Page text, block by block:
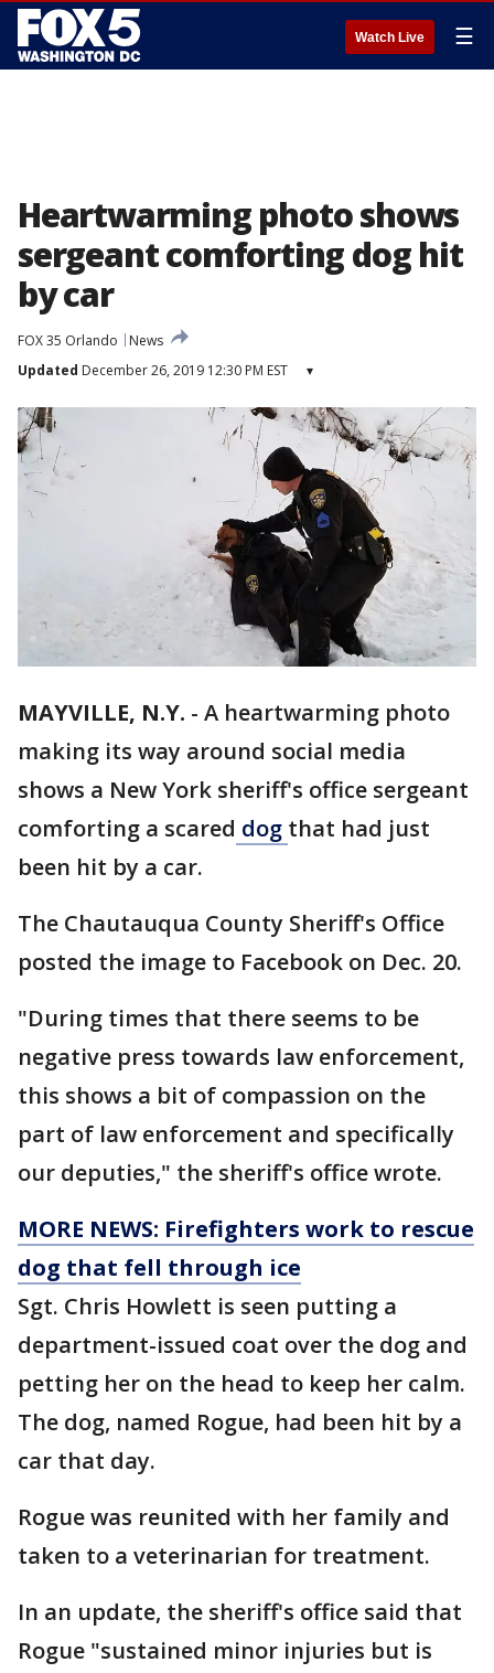
Watch Live ☰
Heartwarming photo shows
sergeant comforting dog hit
by car
FOX 35 Orlando
News
Updated December 26, 2019 12:30 PM EST ▾
MAYVILLE, N.Y. - A heartwarming photo
making its way around social media
shows a New York sheriff's office sergeant
comforting a scared dog that had just
been hit by a car.
The Chautauqua County Sheriff's Office
posted the image to Facebook on Dec. 20.
"During times that there seems to be
negative press towards law enforcement,
this shows a bit of compassion on the
part of law enforcement and specifically
our deputies," the sheriff's office wrote.
MORE NEWS: Firefighters work to rescue
dog that fell through ice
Sgt. Chris Howlett is seen putting a
department-issued coat over the dog and
petting her on the head to keep her calm.
The dog, named Rogue, had been hit by a
car that day.
Rogue was reunited with her family and
taken to a veterinarian for treatment.
In an update, the sheriff's office said that
Rogue "sustained minor injuries but is